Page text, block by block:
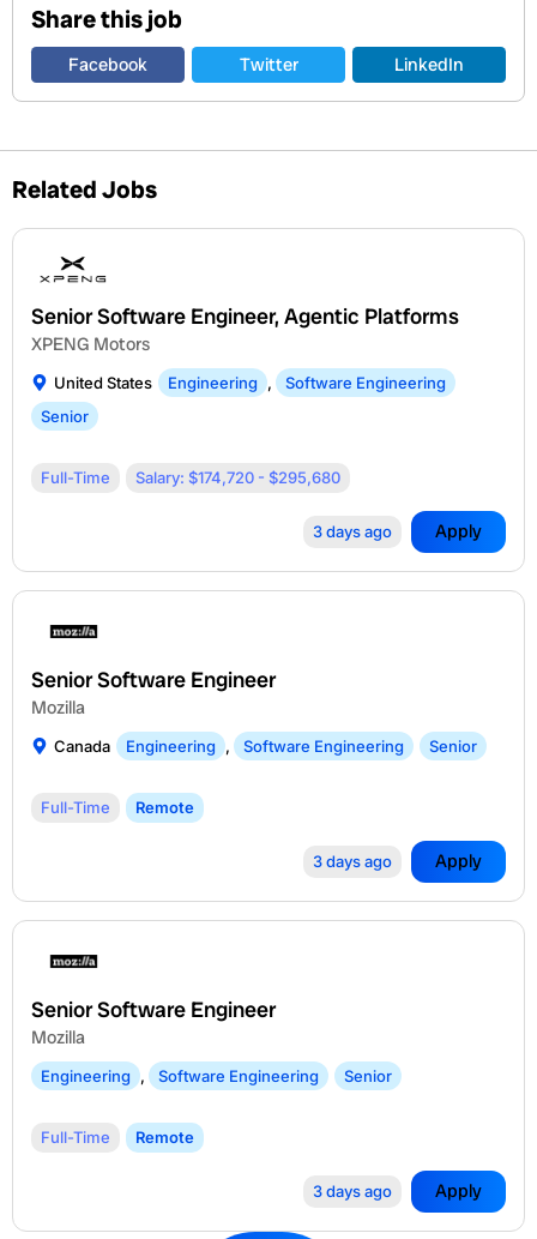
Share this job
Facebook Twitter LinkedIn
Related Jobs
Senior Software Engineer, Agentic Platforms
XPENG Motors
United States Engineering ,
Software Engineering
Senior
Full-Time Salary: $174,720 - $295,680
3 days ago Apply
Senior Software Engineer
Mozilla
Canada Engineering , Software Engineering Senior
Full-Time Remote
3 days ago Apply
Senior Software Engineer
Mozilla
Engineering , Software Engineering Senior
Full-Time Remote
3 days ago Apply